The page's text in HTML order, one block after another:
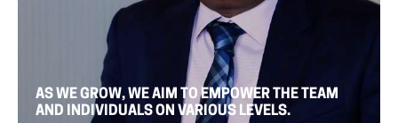
ASWEGROW,WEAIM TO EMPOWERTHETEAM
AND
INDIVIDUALSON VARIOUS LEVELS.